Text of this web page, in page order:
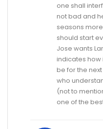
one shall
not bad and
seasons
should start
Jose wants
indicates how
be for the
who
(not to
one of the